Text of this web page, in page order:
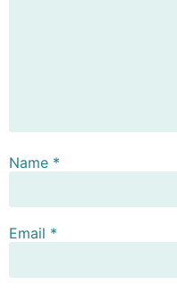
Name *
Email *